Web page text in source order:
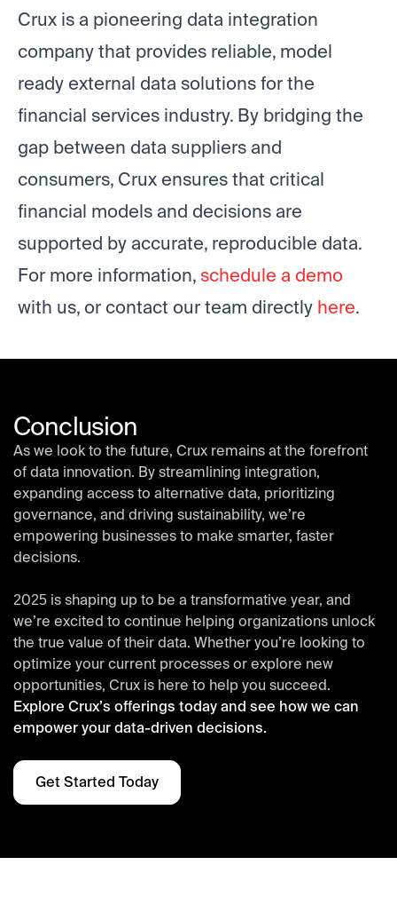
Crux is a pioneering data integration
company that provides reliable, model
ready external data solutions for the
financial services industry. By bridging the
gap between data suppliers and
consumers, Crux ensures that critical
financial models and decisions are
supported by accurate, reproducible data.
For more information,schedule a demo
with us, or contact our team directly here.
Conclusion
As we look to the future, Crux remains at the forefront
of data innovation. By streamlining integration,
expanding access to alternative data, prioritizing
governance, and driving sustainability, we’re
empowering businesses to make smarter, faster
decisions.
2025 is shaping up to be a transformative year, and
we’re excited to continue helping organizations unlock
the true value of their data. Whether you’re looking to
optimize your current processes or explore new
opportunities, Crux is here to help you succeed.
Explore Crux’s offerings today and see how we can
empower your data-driven decisions.
Get Started Today